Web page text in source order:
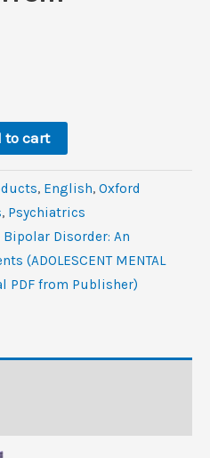
to cart
, ‎English, Oxford
, Psychiatrics
Disorder: An
(ADOLESCENT MENTAL
PDF from Publisher)